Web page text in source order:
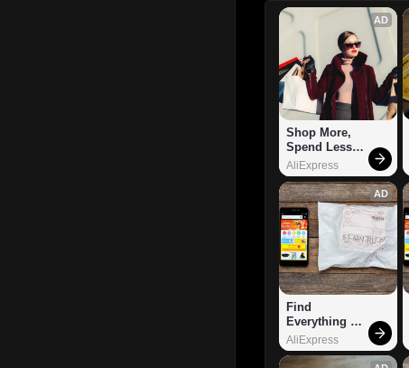
AD
Shop More,
Spend Less –
Explore Now!
AliExpress
AD
Find
Everything
You Want!
AliExpress